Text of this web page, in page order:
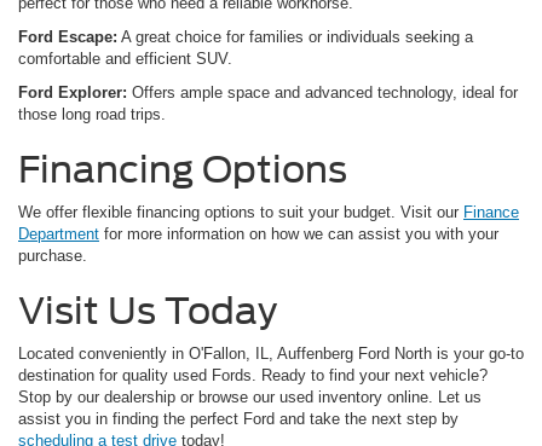
Ford Escape: A great choice for families or individuals seeking a
comfortable and efficient SUV.
Ford Explorer: Offers ample space and advanced technology, ideal for
those long road trips.
Financing Options
We offer flexible financing options to suit your budget. Visit our Finance
Department for more information on how we can assist you with your
purchase.
Visit Us Today
Located conveniently in O'Fallon, IL, Auffenberg Ford North is your go-to
destination for quality used Fords. Ready to find your next vehicle?
Stop by our dealership or browse our used inventory online. Let us
assist you in finding the perfect Ford and take the next step by
scheduling a test drive today!